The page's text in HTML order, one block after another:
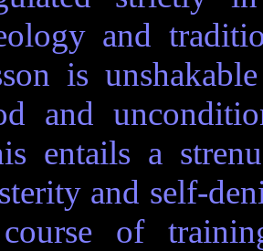
and
is
and
entails a
and self-
of